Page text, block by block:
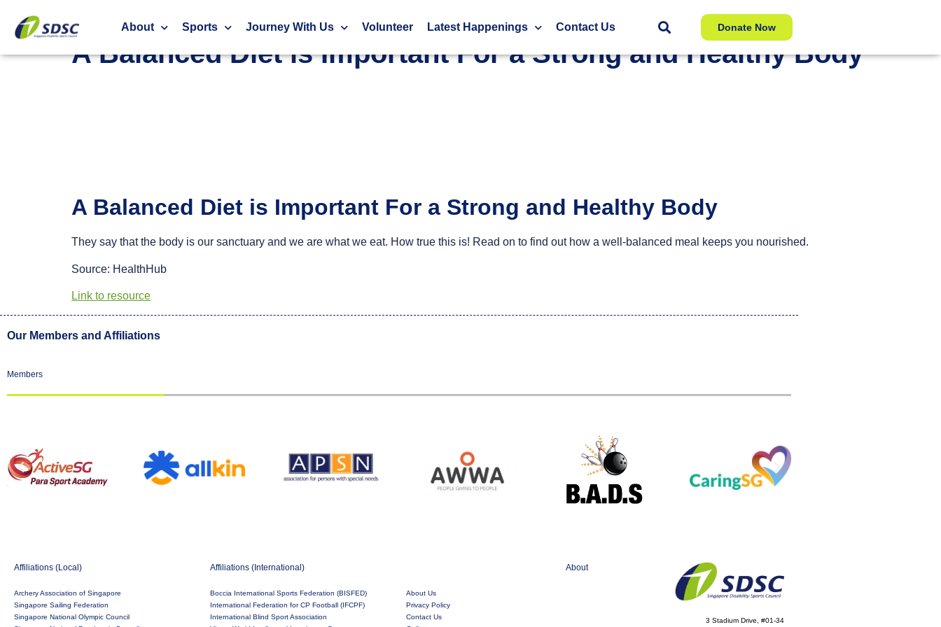
About Sports Journey With Us Volunteer Latest Happenings Contact Us Donate Now
A Balanced Diet is Important For a Strong and Healthy Body
A Balanced Diet is Important For a Strong and Healthy Body
They say that the body is our sanctuary and we are what we eat. How true this is! Read on to find out how a well-balanced meal keeps you nourished.
Source: HealthHub
Link to resource
Our Members and Affiliations
Members
Affiliations (Local)
Archery Association of Singapore
Singapore Sailing Federation
Singapore National Olympic Council
Affiliations (International)
Boccia International Sports Federation (BISFED)
International Federation for CP Football (IFCPF)
International Blind Sport Association
About
About Us
Privacy Policy
Contact Us
3 Stadium Drive, #01-34